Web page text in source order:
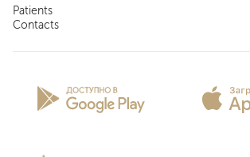
Competence centers
About clinic
Insurance partners
Patients
Question and Answer
Contacts